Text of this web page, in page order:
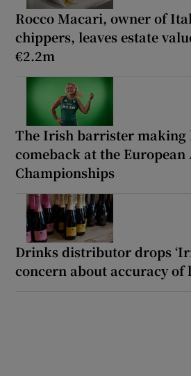
Rocco Macari, owner of
chippers, leaves estate
€2.2m
The Irish barrister making
comeback at the European
Championships
Drinks distributor drops
concern about accuracy of